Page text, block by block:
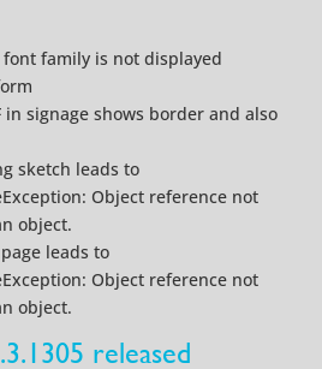
font family is not displayed
in signage shows border and also
sketch leads to
Object reference not
object.
leads to
Object reference not
object.
released